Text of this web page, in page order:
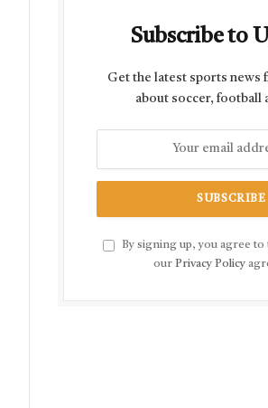
Subscribe to
Get the latest sports news
about soccer, football
By signing up, you agree to
our Privacy Policy